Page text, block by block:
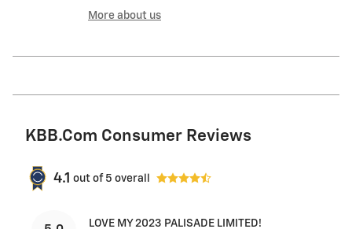
More about us
KBB.com Consumer Reviews
4.1 out of 5 overall
LOVE MY 2023 PALISADE LIMITED!